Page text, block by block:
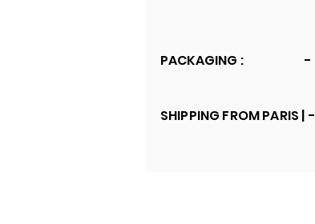
PACKAGING : -
SHIPPING FROM PARIS | -